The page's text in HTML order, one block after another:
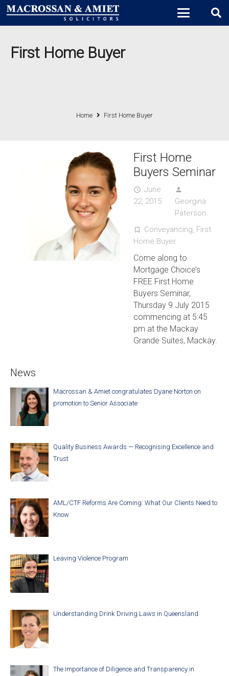
First Home Buyer
Home First Home Buyer
First Home
Buyers Seminar
access_time June
22, 2015
person
Georgina
Paterson
turned_in_not Conveyancing, First
Home Buyer
Come along to
Mortgage Choice’s
FREE First Home
Buyers Seminar,
Thursday 9 July 2015
commencing at 5:45
pm at the Mackay
Grande Suites, Mackay.
News
Macrossan & Amiet congratulates Dyane Norton on
promotion to Senior Associate
Quality Business Awards — Recognising Excellence and
Trust
AML/CTF Reforms Are Coming: What Our Clients Need to
Know
Leaving Violence Program
Understanding Drink Driving Laws in Queensland
The Importance of Diligence and Transparency in